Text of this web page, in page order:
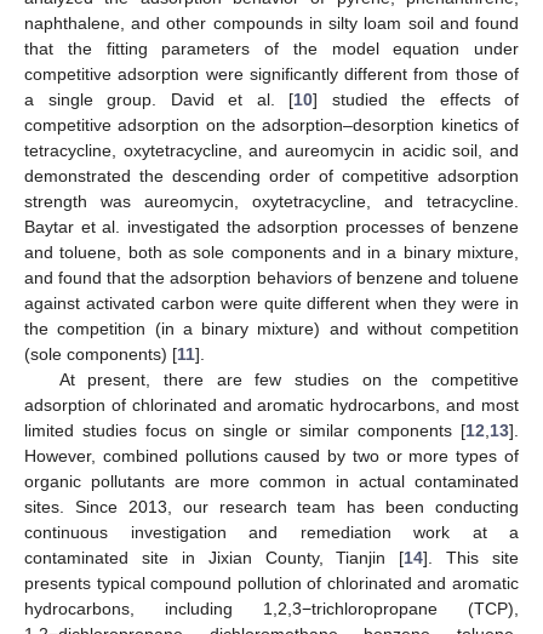
naphthalene, and other compounds in silty loam soil and found
that the fitting parameters of the model equation under
competitive adsorption were significantly different from those of
a single group. David et al. [10] studied the effects of
competitive adsorption on the adsorption–desorption kinetics of
tetracycline, oxytetracycline, and aureomycin in acidic soil, and
demonstrated the descending order of competitive adsorption
strength was aureomycin, oxytetracycline, and tetracycline.
Baytar et al. investigated the adsorption processes of benzene
and toluene, both as sole components and in a binary mixture,
and found that the adsorption behaviors of benzene and toluene
against activated carbon were quite different when they were in
the competition (in a binary mixture) and without competition
(sole components) [11].
At present, there are few studies on the competitive
adsorption of chlorinated and aromatic hydrocarbons, and most
limited studies focus on single or similar components [12 13].
However, combined pollutions caused by two or more types of
organic pollutants are more common in actual contaminated
sites. Since 2013, our research team has been conducting
continuous investigation and remediation work at a
contaminated site in Jixian County, Tianjin [14]. This site
presents typical compound pollution of chlorinated and aromatic
hydrocarbons, including 1,2,3−trichloropropane (TCP),